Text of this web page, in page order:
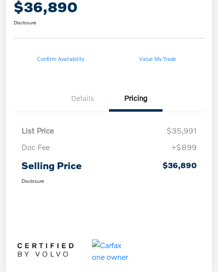
$36,890
Disclosure
Confirm Availability Value My Trade
Details Pricing
List Price
$35,991
Doc Fee
+$899
Selling Price $36,890
Disclosure